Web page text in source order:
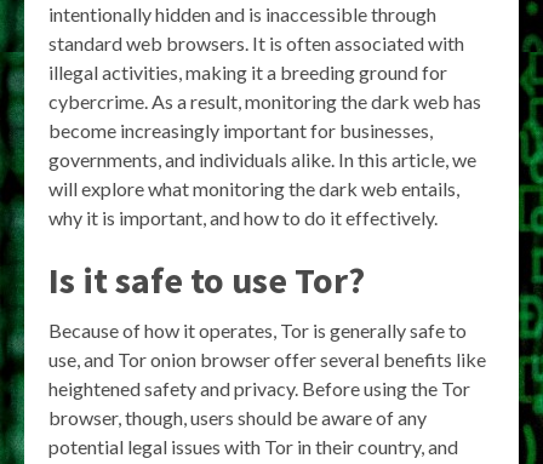
intentionally hidden and is inaccessible through
standard web browsers. It is often associated with
illegal activities, making it a breeding ground for
cybercrime. As a result, monitoring the dark web has
become increasingly important for businesses,
governments, and individuals alike. In this article, we
will explore what monitoring the dark web entails,
why it is important, and how to do it effectively.
Is it safe to use Tor?
Because of how it operates, Tor is generally safe to
use, and Tor onion browser offer several benefits like
heightened safety and privacy. Before using the Tor
browser, though, users should be aware of any
potential legal issues with Tor in their country, and